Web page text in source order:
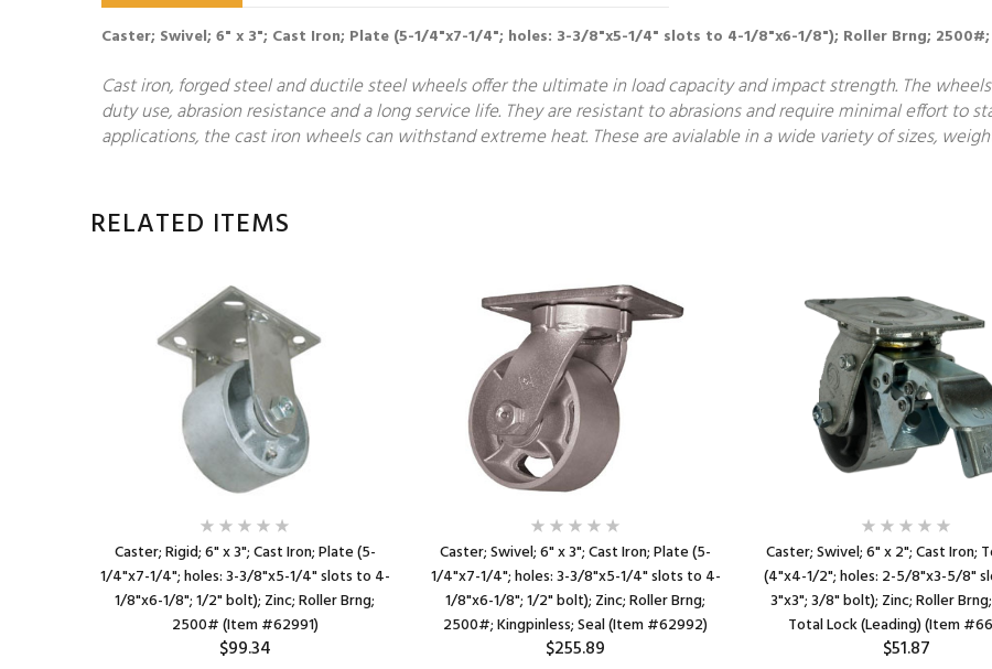
Caster; Swivel; 6" x 3"; Cast Iron; Plate (5-1/4"x7-1/4"; holes: 3-3/8"x5-1/4" slots to 4-1/8"x6-1/8"); Roller Brng; 2500#;
Cast iron, forged steel and ductile steel wheels offer the ultimate in load capacity and impact strength. The
duty use, abrasion resistance and a long service life. They are resistant to abrasions and require minimal effort to
applications, the cast iron wheels can withstand extreme heat. These are avialable in a wide variety of sizes,
RELATED ITEMS
Caster; Rigid; 6" x 3"; Cast Iron; Plate (5-
1/4"x7-1/4"; holes: 3-3/8"x5-1/4" slots to 4-
1/8"x6-1/8"; 1/2" bolt); Zinc; Roller Brng;
2500# (Item #62991)
$99.34
Caster; Swivel; 6" x 3"; Cast Iron; Plate (5-
1/4"x7-1/4"; holes: 3-3/8"x5-1/4" slots to 4-
1/8"x6-1/8"; 1/2" bolt); Zinc; Roller Brng;
2500#; Kingpinless; Seal (Item #62992)
$255.89
Caster; Swivel; 6" x 2"; Cast Iron;
(4"x4-1/2"; holes: 2-5/8"x3-5/8"
3"x3"; 3/8" bolt); Zinc; Roller
Total Lock (Leading) (Item
$51.87